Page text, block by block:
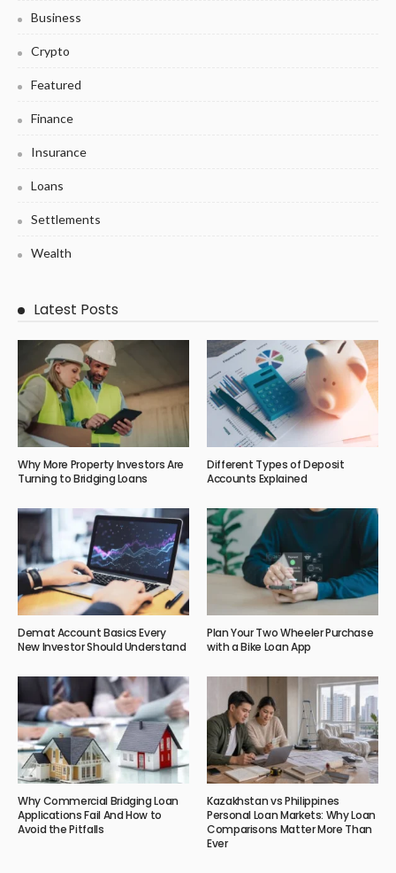
Business
Crypto
Featured
Finance
Insurance
Loans
Settlements
Wealth
Latest Posts
Why More Property Investors Are
Turning to Bridging Loans
Different Types of Deposit
Accounts Explained
Demat Account Basics Every
New Investor Should Understand
Plan Your Two Wheeler Purchase
with a Bike Loan App
Why Commercial Bridging Loan
Applications Fail And How to
Avoid the Pitfalls
Kazakhstan vs Philippines
Personal Loan Markets: Why Loan
Comparisons Matter More Than
Ever